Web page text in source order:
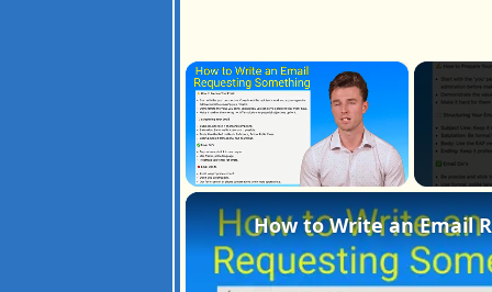
×
How to Write an Email